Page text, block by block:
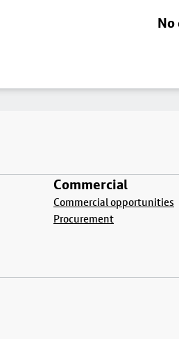
No
Commercial
Commercial opportunities
Procurement